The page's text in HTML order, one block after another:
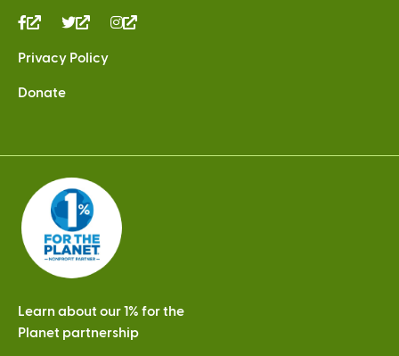
(link
external)
(link
external)
Privacy Policy
Donate
Learn about our 1% for the
Planet partnership